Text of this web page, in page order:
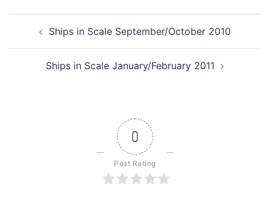
navigationShips in Scale September/October 2010
Ships in Scale January/February 2011
0
Post Rating